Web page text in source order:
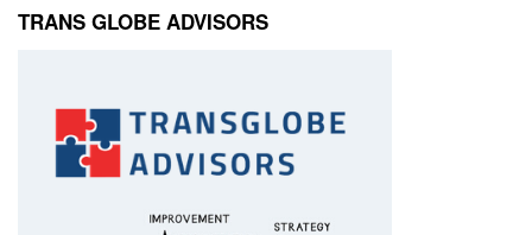
TRANS GLOBE ADVISORS